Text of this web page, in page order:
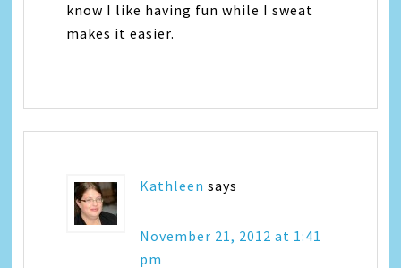
know I like having fun while I sweat
makes it easier.
Kathleen says
November 21, 2012 at 1:41
pm